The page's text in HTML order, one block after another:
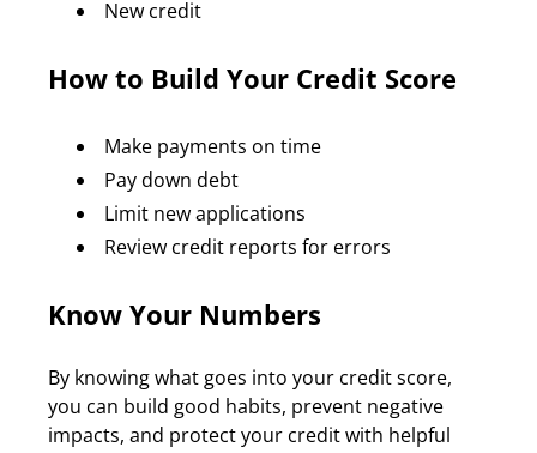
New credit
How to Build Your Credit Score
Make payments on time
Pay down debt
Limit new applications
Review credit reports for errors
Know Your Numbers
By knowing what goes into your credit score,
you can build good habits, prevent negative
impacts, and protect your credit with helpful